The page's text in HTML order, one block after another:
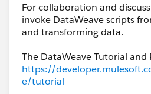
For collaboration and
invoke DataWeave scripts
and transforming data.
The DataWeave Tutorial and
https://
e/tutorial